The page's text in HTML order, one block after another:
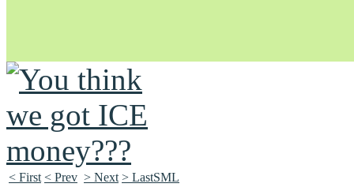
Unapologetically Queer and Queerly Unapologetic
< First < Prev > Next > LastSML